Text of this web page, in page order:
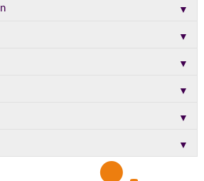
▼
▼
▼
▼
▼
▼